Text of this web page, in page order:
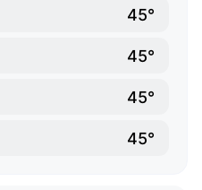
45°
45°
45°
45°